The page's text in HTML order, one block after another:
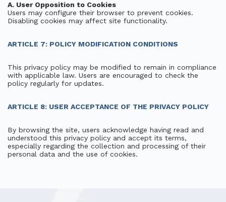
A. User Opposition to Cookies
Users may configure their browser to prevent cookies.
Disabling cookies may affect site functionality.
ARTICLE 7: POLICY MODIFICATION CONDITIONS
This privacy policy may be modified to remain in compliance
with applicable law. Users are encouraged to check the
policy regularly for updates.
ARTICLE 8: USER ACCEPTANCE OF THE PRIVACY POLICY
By browsing the site, users acknowledge having read and
understood this privacy policy and accept its terms,
especially regarding the collection and processing of their
personal data and the use of cookies.